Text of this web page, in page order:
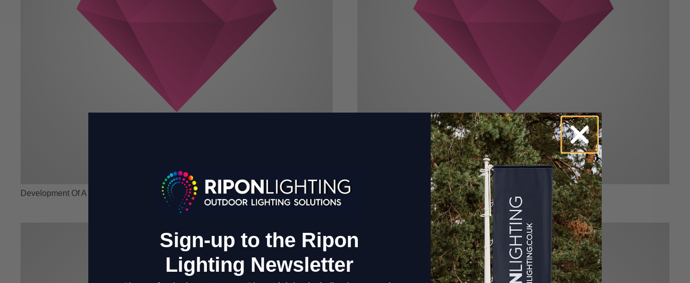
Development Of A Marketplace For The US Portfolio Site For Marketer Alan Mercey
Sign-up to the Ripon
Lighting Newsletter